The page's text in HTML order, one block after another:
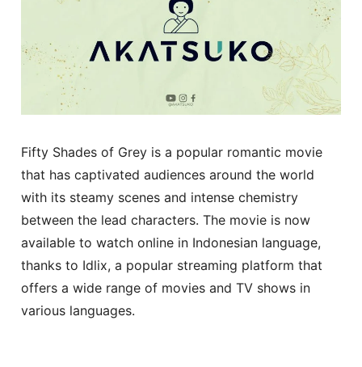
Fifty Shades of Grey is a popular romantic movie
that has captivated audiences around the world
with its steamy scenes and intense chemistry
between the lead characters. The movie is now
available to watch online in Indonesian language,
thanks to Idlix, a popular streaming platform that
offers a wide range of movies and TV shows in
various languages.